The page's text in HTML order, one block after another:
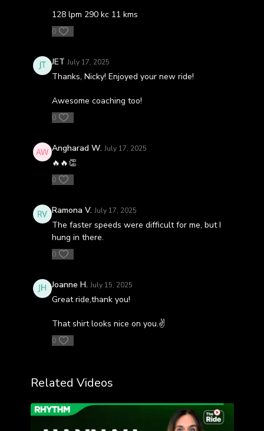
128 lpm 290 kc 11 kms
0
JET July 17, 2025
Thanks, Nicky! Enjoyed your new ride!
Awesome coaching too!
0
Angharad W. July 17, 2025
🔥🔥👏
0
Ramona V. July 17, 2025
The faster speeds were difficult for me, but I
hung in there.
0
Joanne H. July 15, 2025
Great ride,thank you!
That shirt looks nice on you.✌️
0
Related Videos